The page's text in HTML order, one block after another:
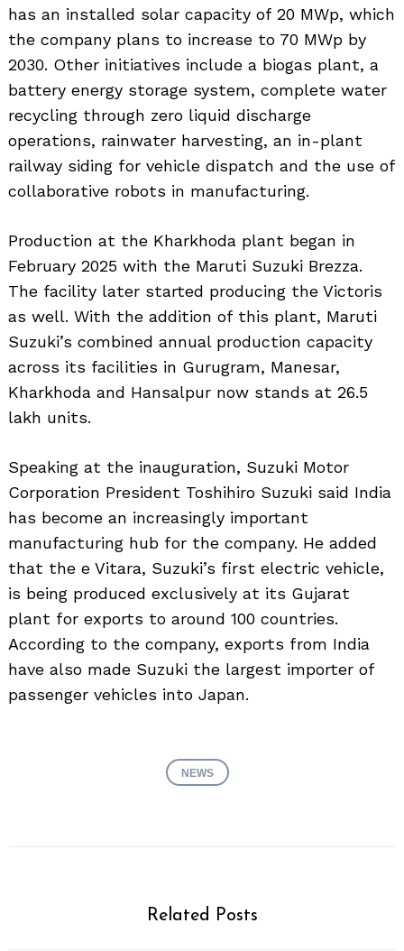
has an installed solar capacity of 20 MWp, which
the company plans to increase to 70 MWp by
2030. Other initiatives include a biogas plant, a
battery energy storage system, complete water
recycling through zero liquid discharge
operations, rainwater harvesting, an in-plant
railway siding for vehicle dispatch and the use of
collaborative robots in manufacturing.
Production at the Kharkhoda plant began in
February 2025 with the Maruti Suzuki Brezza.
The facility later started producing the Victoris
as well. With the addition of this plant, Maruti
Suzuki’s combined annual production capacity
across its facilities in Gurugram, Manesar,
Kharkhoda and Hansalpur now stands at 26.5
lakh units.
Speaking at the inauguration, Suzuki Motor
Corporation President Toshihiro Suzuki said India
has become an increasingly important
manufacturing hub for the company. He added
that the e Vitara, Suzuki’s first electric vehicle,
is being produced exclusively at its Gujarat
plant for exports to around 100 countries.
According to the company, exports from India
have also made Suzuki the largest importer of
passenger vehicles into Japan.
NEWS
Related Posts
Search